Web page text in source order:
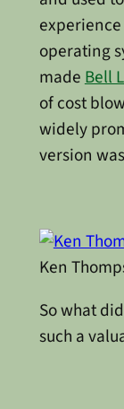
operating
madeBell
of cost
widely
version
Ken
So what
such a